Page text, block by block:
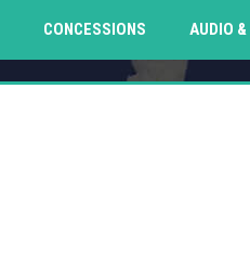
CONCESSIONS AUDIO &